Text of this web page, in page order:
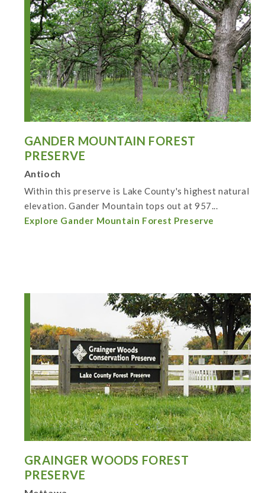
GANDER MOUNTAIN FOREST
PRESERVE
Antioch
Within this preserve is Lake County's highest natural
elevation. Gander Mountain tops out at 957...
Explore Gander Mountain Forest Preserve
GRAINGER WOODS FOREST
PRESERVE